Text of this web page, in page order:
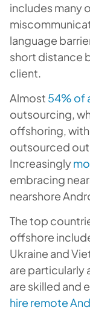
includes many
language
short distance
client.
Almost 54% of
outsourcing,
offshoring,
outsourced
Increasingly
embracing
nearshore
The top
offshore
Ukraine and
are particularly
are skilled and
hire remote